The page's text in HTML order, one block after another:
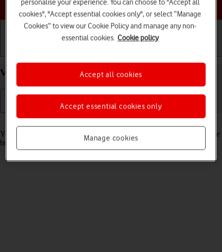
Choose a help topic
View data usage on your Apple iPhone 11 iOS 18
You can see how much mobile data you've used when you've used the
browser or sent and received email messages etc.
personalise your experience. You can choose to "Accept all
cookies", "Accept essential cookies only", or select “Manage
Cookies” to view our Cookie Policy and manage any non-
essential cookies. Cookie policy
Manage cookies
Accept essential cookies only
Accept all cookies